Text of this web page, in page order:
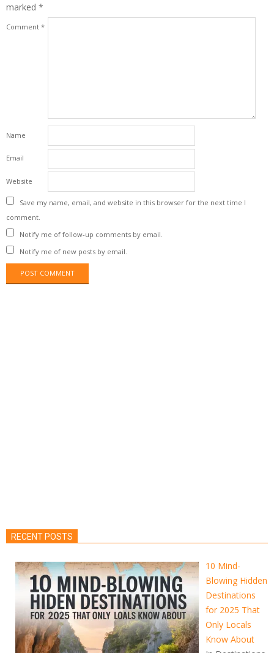
marked *
Comment *
Name
Email
Website
Save my name, email, and website in this browser for the next time I
comment.
Notify me of follow-up comments by email.
Notify me of new posts by email.
RECENT POSTS
10 Mind-
Blowing Hidden
Destinations
for 2025 That
Only Locals
Know About